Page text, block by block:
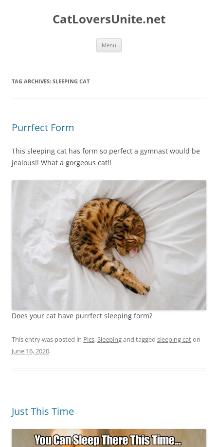
CatLoversUnite.net
Menu
TAG ARCHIVES: SLEEPING CAT
Purrfect Form
This sleeping cat has form so perfect a gymnast would be
jealous!! What a gorgeous cat!!
Does your cat have purrfect sleeping form?
This entry was posted in Pics,Sleepingand tagged sleeping caton
June 16, 2020.
Just This Time